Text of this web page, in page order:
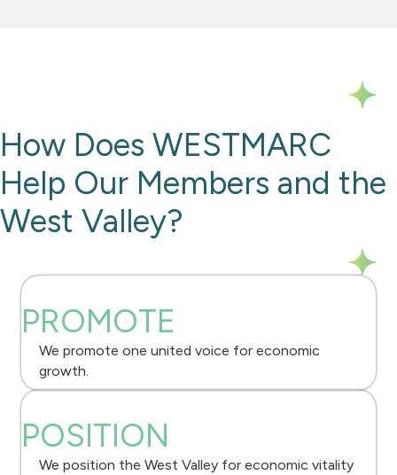
How Does WESTMARC
Help Our Members and the
West Valley?
PROMOTE
We promote one united voice for economic
growth.
POSITION
We position the West Valley for economic vitality